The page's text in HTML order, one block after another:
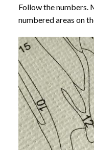
Follow the numbers.
numbered areas on